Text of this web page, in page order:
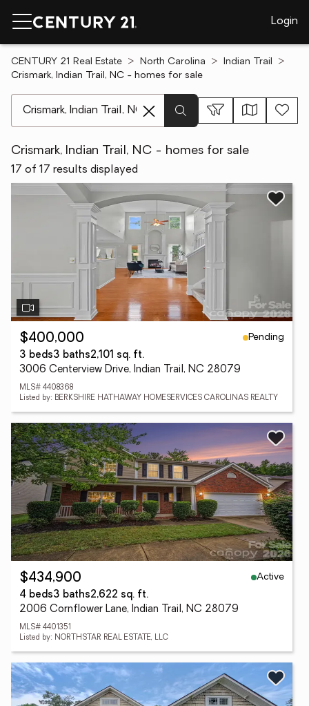
Login
CENTURY 21 Real Estate North Carolina
Indian Trail
Crismark, Indian Trail, NC - homes for sale
Crismark, Indian Trail, NC - homes for sale
17 of 17 results displayed
$400,000
Pending
3 beds3 baths2,101 sq. ft.
3006 Centerview Drive, Indian Trail, NC 28079
MLS# 4408368
Listed by: BERKSHIRE HATHAWAY HOMESERVICES CAROLINAS REALTY
$434,900
Active
4 beds3 baths2,622 sq. ft.
2006 Cornflower Lane, Indian Trail, NC 28079
MLS# 4401351
Listed by: NORTHSTAR REAL ESTATE, LLC